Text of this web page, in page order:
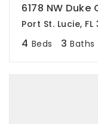
6178 NW Duke
Port St. Lucie, FL
4 Beds 3 Baths